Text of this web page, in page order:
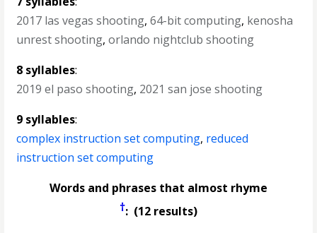
2017 las vegas shooting,64-bit computing, kenosha
unrest shooting,orlando nightclub shooting
8 syllables:
2019 el paso shooting, 2021 san jose shooting
9 syllables:
complex instruction set computing, reduced
instruction set computing
Words and phrases that almost rhyme
†: (12 results)